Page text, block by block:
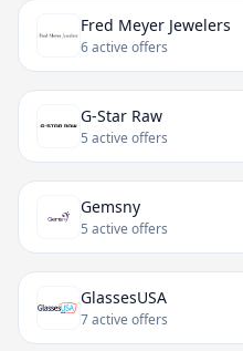
Fred Meyer Jewelers
6 active offers
G-Star Raw
5 active offers
Gemsny
5 active offers
GlassesUSA
7 active offers